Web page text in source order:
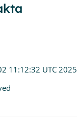
11:12:32 UTC 2025